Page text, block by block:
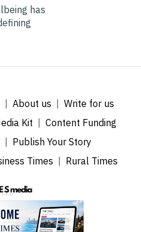
has
About us
Write for us
Kit
Content Funding
Publish Your Story
Times Rural Times